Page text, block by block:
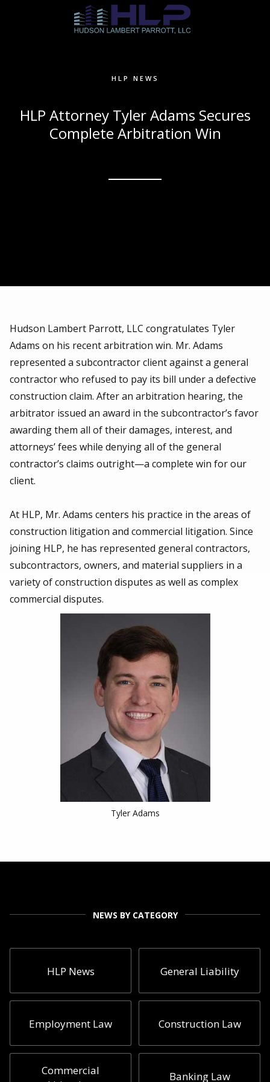
HLP NEWS
HLP Attorney Tyler Adams Secures
Complete Arbitration Win
Hudson Lambert Parrott, LLC congratulates Tyler
Adams on his recent arbitration win. Mr. Adams
represented a subcontractor client against a general
contractor who refused to pay its bill under a defective
construction claim. After an arbitration hearing, the
arbitrator issued an award in the subcontractor’s favor
awarding them all of their damages, interest, and
attorneys’ fees while denying all of the general
contractor’s claims outright—a complete win for our
client.
At HLP, Mr. Adams centers his practice in the areas of
construction litigation and commercial litigation. Since
joining HLP, he has represented general contractors,
subcontractors, owners, and material suppliers in a
variety of construction disputes as well as complex
commercial disputes.
Tyler Adams
NEWS BY CATEGORY
HLP News General Liability
Employment Law Construction Law
Commercial
Banking Law